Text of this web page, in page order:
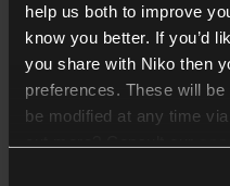
help us both to improve
know you better. If you’d
you share with Niko then
preferences. These will
be modified at any time